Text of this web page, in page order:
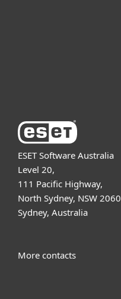
ESET Software Australia
Level 20,
111 Pacific Highway,
North Sydney, NSW 2060
Sydney, Australia
More contacts